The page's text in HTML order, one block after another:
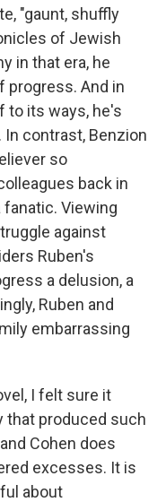
"gaunt, shuffly
of Jewish
in that era, he
progress. And in
to its ways, he's
contrast, Benzion
so
back in
Viewing
against
Ruben's
a delusion, a
Ruben and
embarrassing
I felt sure it
that produced such
Cohen does
excesses. It is
about